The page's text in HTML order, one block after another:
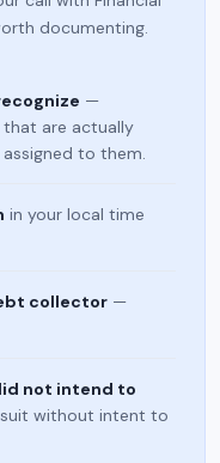
documenting.
—
are actually
to them.
in your local time
collector —
not intend to
without intent to